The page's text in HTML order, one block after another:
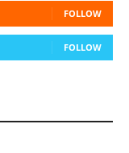
FOLLOW
FOLLOW